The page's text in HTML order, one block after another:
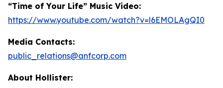
“Time of Your Life” Music Video:
https://www.youtube.com/watch?v=l6EMOLAgQI0
Media Contacts:
public_relations@anfcorp.com
About Hollister: